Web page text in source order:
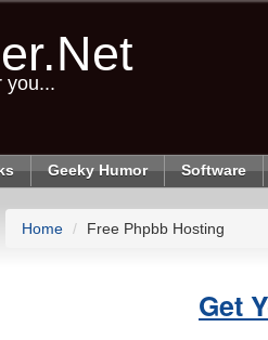
you...
Geeky Humor Software
Home Free Phpbb Hosting
Get